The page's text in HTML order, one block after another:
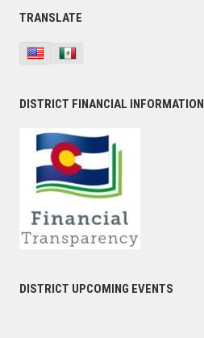
TRANSLATE
DISTRICT FINANCIAL INFORMATION
DISTRICT UPCOMING EVENTS